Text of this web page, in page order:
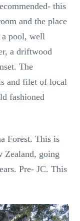
this
and the place
a pool, well
a driftwood
The
and filet of local
fashioned
Forest. This is
Zealand, going
Pre- JC. This